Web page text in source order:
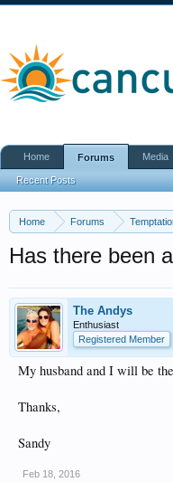
Home Forums
Has there been
The Andys
Enthusiast
Registered Member
My husband and I will be
Thanks,
Sandy
Feb 18, 2016
Home Forums
Recent Posts
Media